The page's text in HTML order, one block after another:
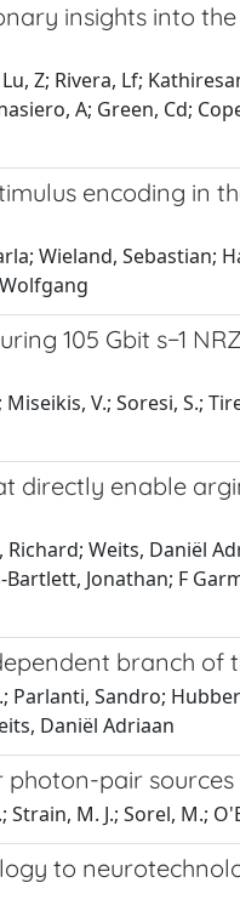
insights into
Z; Rivera, Lf;
A; Green, Cd;
encoding in
Wieland, Sebastian;
105 Gbit s−1
V.; Soresi, S.;
directly enable
Weits, Daniël
Bartlett, Jonathan; F
branch of
Parlanti, Sandro;
Daniël Adriaan
pair sources
M. J.; Sorel, M.;
to